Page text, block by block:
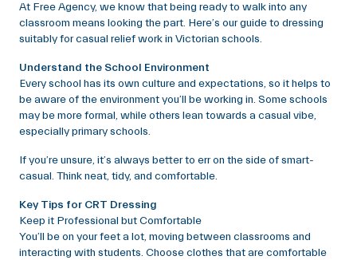
At Free Agency, we know that being ready to walk into any
classroom means looking the part. Here’s our guide to dressing
suitably for casual relief work in Victorian schools.
Understand the School Environment
Every school has its own culture and expectations, so it helps to
be aware of the environment you’ll be working in. Some schools
may be more formal, while others lean towards a casual vibe,
especially primary schools.
If you’re unsure, it’s always better to err on the side of smart-
casual. Think neat, tidy, and comfortable.
Key Tips for CRT Dressing
Keep it Professional but Comfortable
You’ll be on your feet a lot, moving between classrooms and
interacting with students. Choose clothes that are comfortable